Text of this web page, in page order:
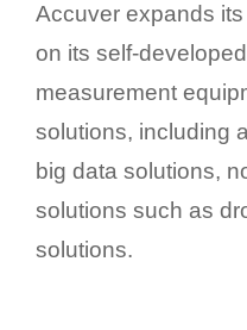
Accuver expands
on its self-
measurement
solutions, including
big data solutions,
solutions such as
solutions.